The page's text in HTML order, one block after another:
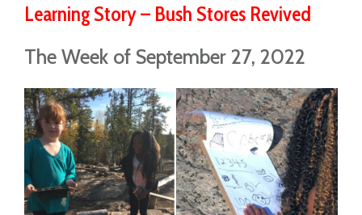
Learning Story – Bush Stores Revived
The Week of September 27, 2022